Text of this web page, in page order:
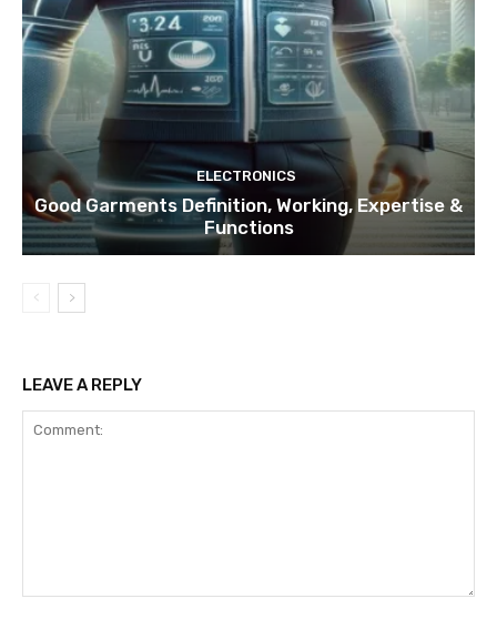
ELECTRONICS
Good Garments Definition, Working, Expertise &
Functions
LEAVE A REPLY